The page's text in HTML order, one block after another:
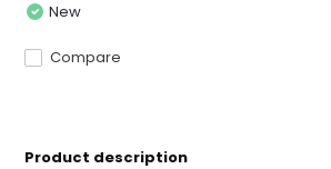
New
Compare
Product description